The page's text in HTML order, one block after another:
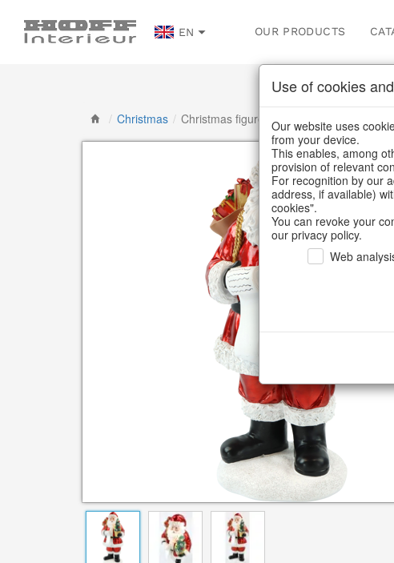
EN OUR PRODUCTS
/ Christmas / Christmas figures
Use of cookies
Our website uses
from your device.
This enables, among
provision of relevant
For recognition by our
address, if available)
cookies".
You can revoke your
our privacy policy.
Web